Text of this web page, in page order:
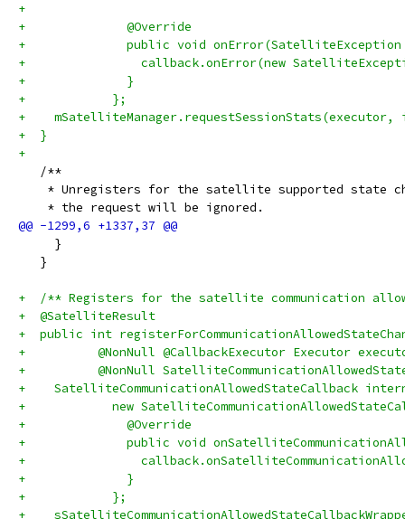
+
+              @Override
+              public void onError(SatelliteException
+                callback.onError(new
+              }
+            };
+
+  }
+
   /**
* Unregisters for the satellite supported state
    * the request will be ignored.
     }
   }
+  /** Registers for the satellite communication
+  @SatelliteResult
+  public int
+          @NonNull @CallbackExecutor Executor
+          @NonNull
+    SatelliteCommunicationAllowedStateCallback
+            new
+              @Override
+              public void
+
+              }
+            };
+